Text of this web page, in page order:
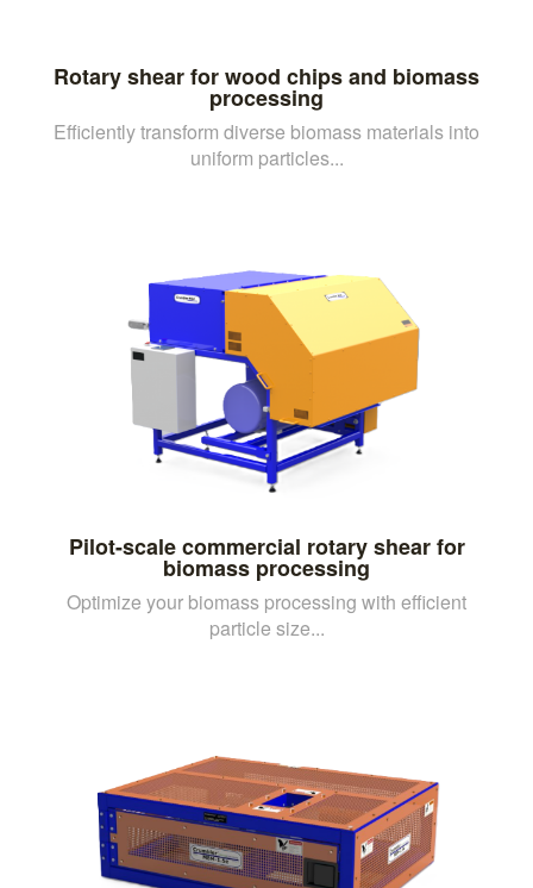
Rotary shear for wood chips and biomass
processing
Efficiently transform diverse biomass materials into
uniform particles...
Pilot-scale commercial rotary shear for
biomass processing
Optimize your biomass processing with efficient
particle size...